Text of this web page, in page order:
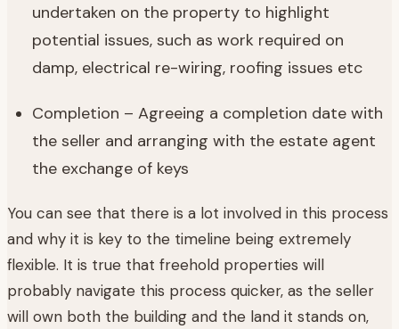
undertaken on the property to highlight
potential issues, such as work required on
damp, electrical re-wiring, roofing issues etc
Completion – Agreeing a completion date with
the seller and arranging with the estate agent
the exchange of keys
You can see that there is a lot involved in this process
and why it is key to the timeline being extremely
flexible. It is true that freehold properties will
probably navigate this process quicker, as the seller
will own both the building and the land it stands on,